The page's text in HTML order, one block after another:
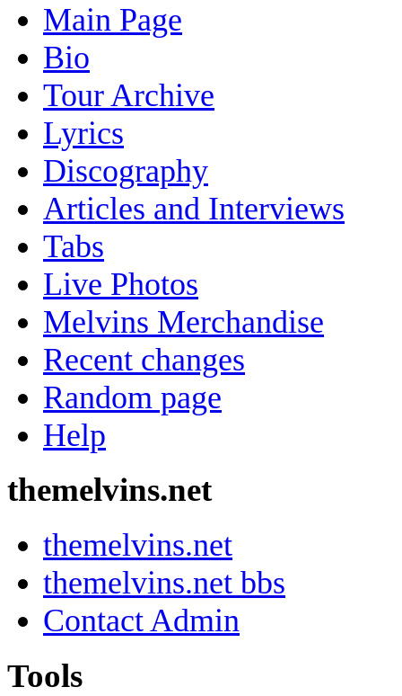
Main Page
Bio
Tour Archive
Lyrics
Discography
Articles and Interviews
Tabs
Live Photos
Melvins Merchandise
Recent changes
Random page
Help
themelvins.net
themelvins.net
themelvins.net bbs
Contact Admin
Tools